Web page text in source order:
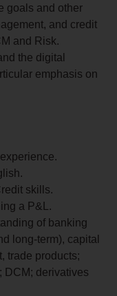
goals and other
and credit
and Risk.
the digital
emphasis on
skills.
a P&L.
of banking
long-term), capital
trade products;
DCM; derivatives